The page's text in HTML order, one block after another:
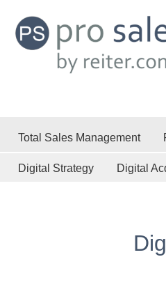
Total Sales Management
Digital Strategy Digital